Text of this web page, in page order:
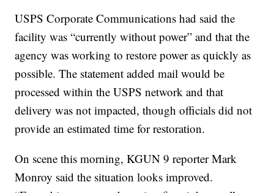
USPS Corporate Communications had said the
facility was “currently without power” and that the
agency was working to restore power as quickly as
possible. The statement added mail would be
processed within the USPS network and that
delivery was not impacted, though officials did not
provide an estimated time for restoration.
On scene this morning, KGUN 9 reporter Mark
Monroy said the situation looks improved.